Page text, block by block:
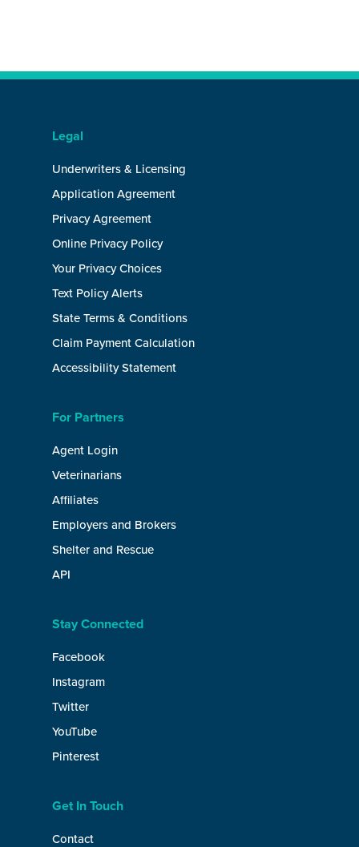
Legal
Underwriters & Licensing
Application Agreement
Privacy Agreement
Online Privacy Policy
Your Privacy Choices
Text Policy Alerts
State Terms & Conditions
Claim Payment Calculation
Accessibility Statement
For Partners
Agent Login
Veterinarians
Affiliates
Employers and Brokers
Shelter and Rescue
API
Stay Connected
Facebook
Instagram
Twitter
YouTube
Pinterest
Get In Touch
Contact